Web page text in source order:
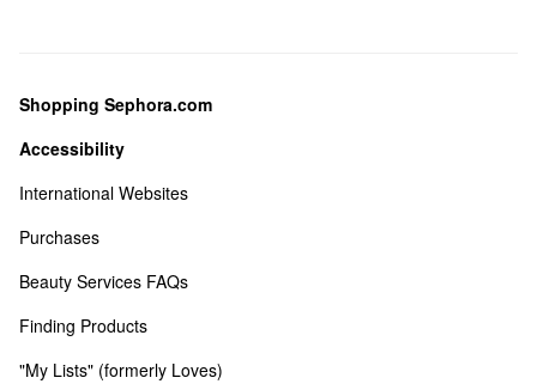
Shopping Sephora.com
Accessibility
International Websites
Purchases
Beauty Services FAQs
Finding Products